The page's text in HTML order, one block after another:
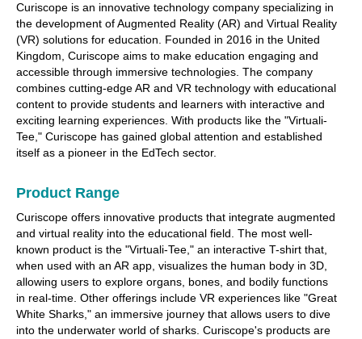
Curiscope is an innovative technology company specializing in
the development of Augmented Reality (AR) and Virtual Reality
(VR) solutions for education. Founded in 2016 in the United
Kingdom, Curiscope aims to make education engaging and
accessible through immersive technologies. The company
combines cutting-edge AR and VR technology with educational
content to provide students and learners with interactive and
exciting learning experiences. With products like the "Virtuali-
Tee," Curiscope has gained global attention and established
itself as a pioneer in the EdTech sector.
Product Range
Curiscope offers innovative products that integrate augmented
and virtual reality into the educational field. The most well-
known product is the "Virtuali-Tee," an interactive T-shirt that,
when used with an AR app, visualizes the human body in 3D,
allowing users to explore organs, bones, and bodily functions
in real-time. Other offerings include VR experiences like "Great
White Sharks," an immersive journey that allows users to dive
into the underwater world of sharks. Curiscope's products are